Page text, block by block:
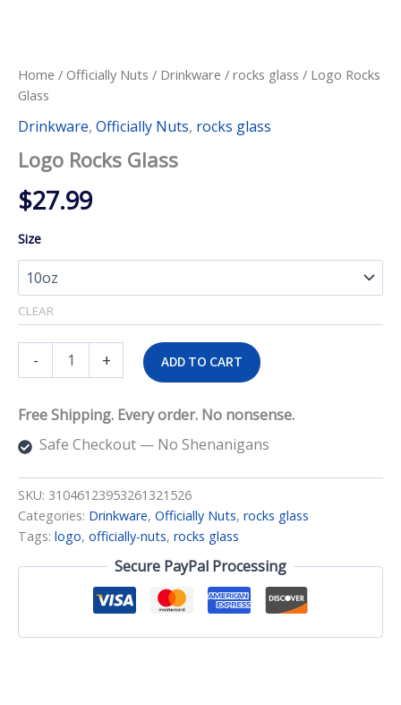
Home / Officially Nuts / Drinkware / rocks glass / Logo Rocks
Glass
Drinkware, Officially Nuts, rocks glass
Logo Rocks Glass
$27.99
Size
CLEAR
-
Rocks
+ ADD TO CART
Free Shipping. Every order. No nonsense.
Safe Checkout — No Shenanigans
SKU: 31046123953261321526
Categories: Drinkware, Officially Nuts, rocks glass
Tags: logo, officially-nuts, rocks glass
Secure PayPal Processing